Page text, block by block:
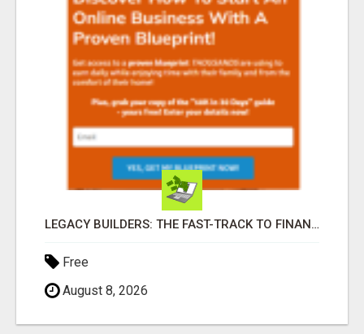
LEGACY BUILDERS: THE FAST-TRACK TO FINANCIAL INDEPENDENCE AND DAILY PAY!
Free
August 8, 2026